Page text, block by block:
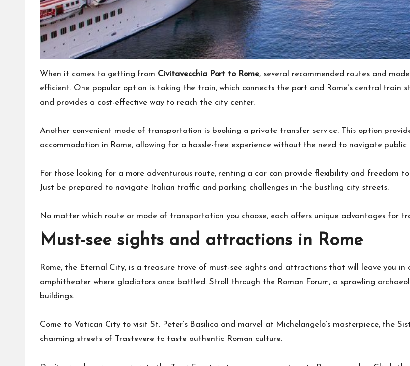
When it comes to getting from Civitavecchia Port to Rome, several recommended routes and
efficient. One popular option is taking the train, which connects the port and Rome’s central train
and provides a cost-effective way to reach the city center.
Another convenient mode of transportation is booking a private transfer service. This option
accommodation in Rome, allowing for a hassle-free experience without the need to navigate
For those looking for a more adventurous route, renting a car can provide flexibility and freedom
Just be prepared to navigate Italian traffic and parking challenges in the bustling city streets.
No matter which route or mode of transportation you choose, each offers unique advantages for
Must-see sights and attractions in Rome
Rome, the Eternal City, is a treasure trove of must-see sights and attractions that will leave you in
amphitheater where gladiators once battled. Stroll through the Roman Forum, a sprawling
buildings.
Come to Vatican City to visit St. Peter’s Basilica and marvel at Michelangelo’s masterpiece, the
charming streets of Trastevere to taste authentic Roman culture.